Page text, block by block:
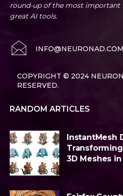
round-up of the most important
great AI tools.
INFO@NEURONAD.COM
COPYRIGHT © 2024
RESERVED.
RANDOM ARTICLES
InstantMesh
3D Meshes